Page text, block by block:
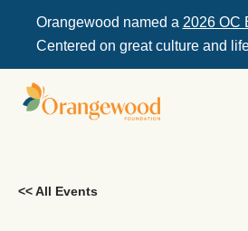
Orangewood named a 2026 OC
Centered on great culture and
<< All Events